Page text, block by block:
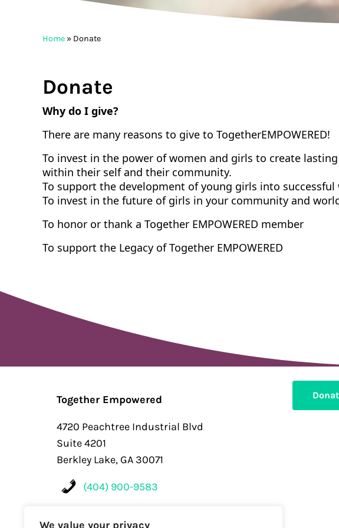
We value your privacy
Home » Donate
Donate
Why do I give?
There are many reasons to give to TogetherEMPOWERED!
To invest in the power of women and girls to create
within their self and their community.
To support the development of young girls into successful
To invest in the future of girls in your community and
To honor or thank a Together EMPOWERED member
To support the Legacy ofTogether EMPOWERED
Together Empowered
4720 Peachtree Industrial Blvd
Suite 4201
Berkley Lake, GA 30071
(404) 900-9583